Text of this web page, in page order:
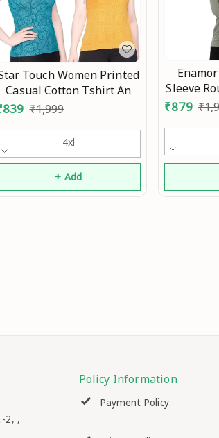
Touch Women Printed
Casual Cotton Tshirt An
839 ₹1,999
4xl
+ Add
Sleeve
Stretch
₹879 ₹
2, ,
Policy Information
Payment Policy